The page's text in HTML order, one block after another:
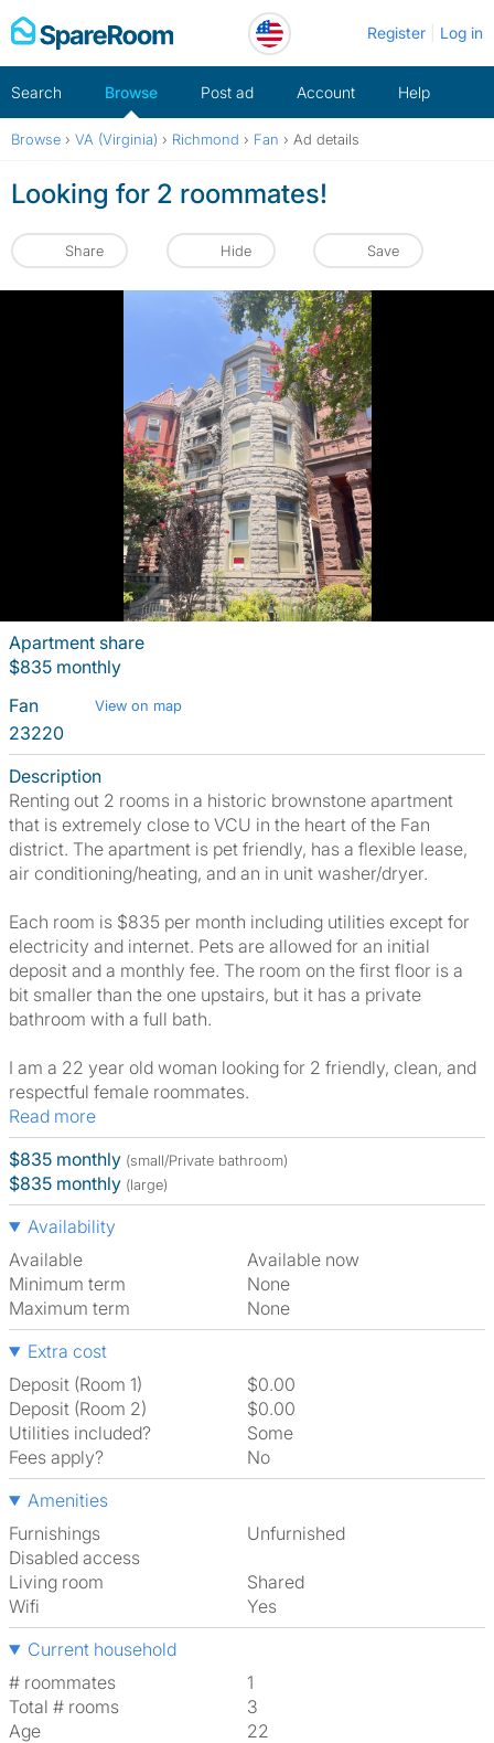
Skip
to
Register Log in
Search Browse Post ad Account Help
Browse › VA (Virginia) › Richmond › Fan › Ad details
Looking for 2 roommates!
Share Hide Save
Apartment share
$835 monthly
Fan
View on map
23220
Description
Renting out 2 rooms in a historic brownstone apartment
that is extremely close to VCU in the heart of the Fan
district. The apartment is pet friendly, has a flexible lease,
air conditioning/heating, and an in unit washer/dryer.
Each room is $835 per month including utilities except for
electricity and internet. Pets are allowed for an initial
deposit and a monthly fee. The room on the first floor is a
bit smaller than the one upstairs, but it has a private
bathroom with a full bath.
I am a 22 year old woman looking for 2 friendly, clean, and
respectful female roommates.
Read more
$835 monthly (small/Private bathroom)
$835 monthly (large)
Availability
Available
Available now
Minimum term
None
Maximum term
None
Extra cost
Deposit (Room 1)
$0.00
Deposit (Room 2)
$0.00
Utilities included?
Some
Fees apply?
No
Amenities
Furnishings
Unfurnished
Disabled access
Living room
shared
Wifi
Yes
Current household
# roommates
1
Total # rooms
3
Age
22